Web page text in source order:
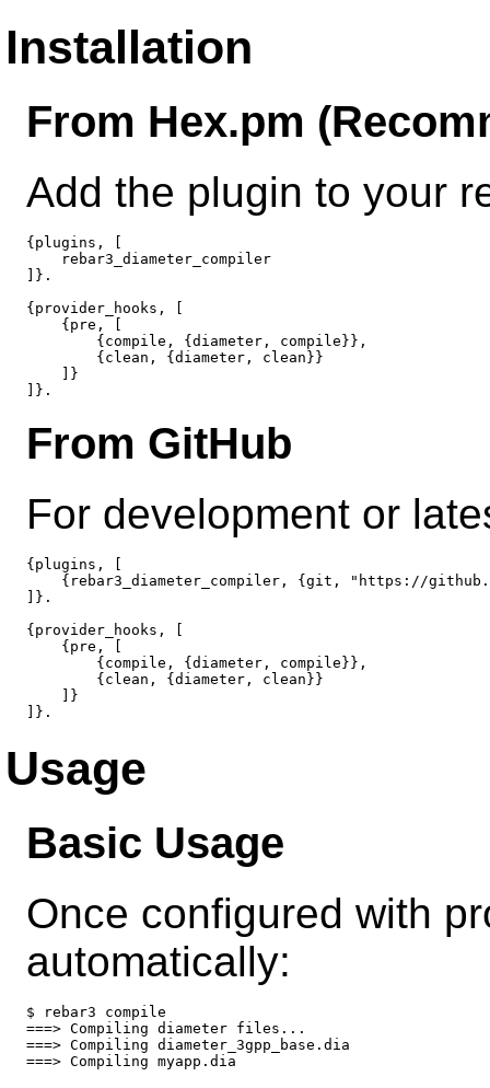
Installation
From Hex.pm
Add the plugin to your
{plugins, [
    rebar3_diameter_compiler
]}.
{provider_hooks, [
    {pre, [
        {compile, {diameter, compile}},
        {clean, {diameter, clean}}
    ]}
From GitHub
For development or
{plugins, [
{rebar3_diameter_compiler, {git, "https://
]}.
{provider_hooks, [
    {pre, [
        {compile, {diameter, compile}},
        {clean, {diameter, clean}}
    ]}
Usage
Basic Usage
Once configured with
automatically:
$ rebar3 compile
===> Compiling diameter files...
===> Compiling diameter_3gpp_base.dia